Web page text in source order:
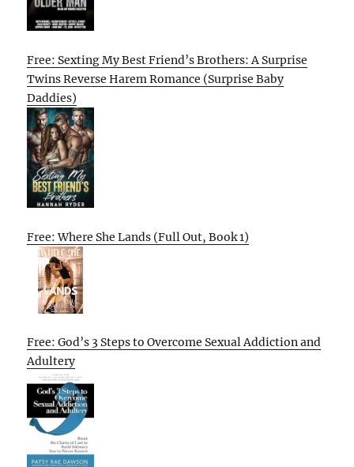
Free: Sexting My Best Friend’s Brothers: A Surprise
Twins Reverse Harem Romance (Surprise Baby
Daddies)
Free: Where She Lands (Full Out, Book 1)
Free: God’s 3 Steps to Overcome Sexual Addiction and
Adultery